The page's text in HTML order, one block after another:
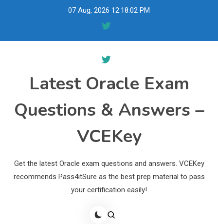
07 Aug, 2026 12:18:03 PM
Latest Oracle Exam
Questions & Answers –
VCEKey
Get the latest Oracle exam questions and answers. VCEKey
recommends Pass4itSure as the best prep material to pass
your certification easily!